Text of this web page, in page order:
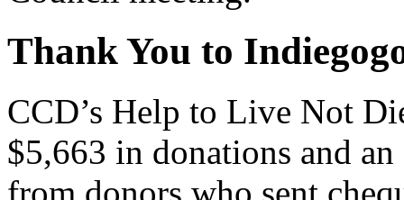
Thank You to
CCD’s Help to Live Not
$5,663 in donations and